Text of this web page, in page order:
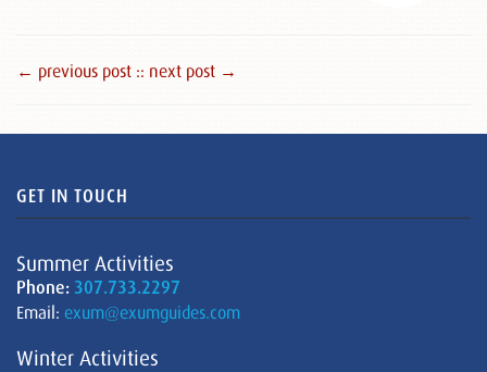
← previous post :: next post →
GET IN TOUCH
Summer Activities
Phone: 307.733.2297
Email: exum@exumguides.com
Winter Activities